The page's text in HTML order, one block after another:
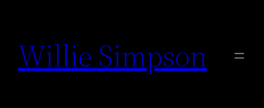
content
Willie Simpson